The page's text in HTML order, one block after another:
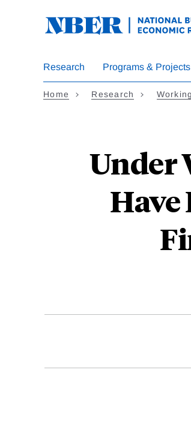
Research Programs & Projects
Home Research
Under